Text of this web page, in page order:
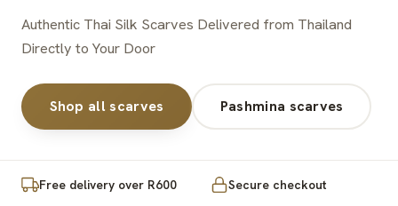
Authentic Thai Silk Scarves Delivered from Thailand
Directly to Your Door
Shop all scarves Pashmina scarves
Free delivery over R600 Secure checkout